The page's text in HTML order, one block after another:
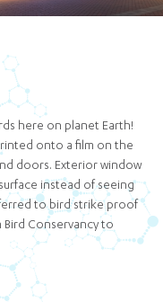
here on planet Earth!
onto a film on the
doors. Exterior window
instead of seeing
to bird strike proof
Bird Conservancy to